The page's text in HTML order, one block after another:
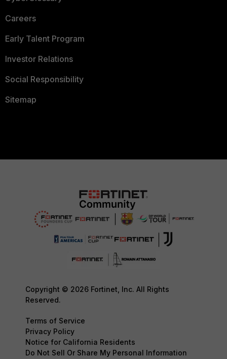
Careers
Early Talent Program
Investor Relations
Social Responsibility
Sitemap
Copyright © 2026 Fortinet, Inc. All Rights
Reserved.
Terms of Service
Privacy Policy
Notice for California Residents
Do Not Sell Or Share My Personal Information